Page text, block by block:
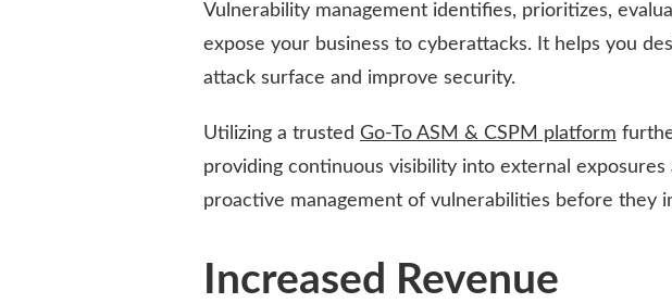
Vulnerability management identifies, prioritizes,
expose your business to cyberattacks. It helps you
attack surface and improve security.
Utilizing a trusted Go-To ASM & CSPM platform
providing continuous visibility into external
proactive management of vulnerabilities before they
Increased Revenue